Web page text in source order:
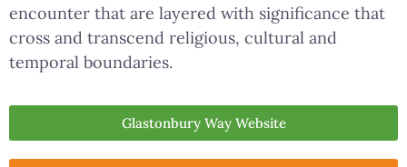
encounter that are layered with significance that
cross and transcend religious, cultural and
temporal boundaries.
Glastonbury Way Website